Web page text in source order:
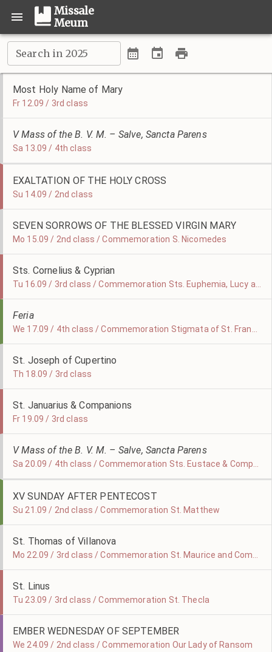
Missale
Meum
Search in 2025
Most Holy Name of Mary
Fr 12.09 / 3rd class
V Mass of the B. V. M. – Salve, Sancta Parens
Sa 13.09 / 4th class
EXALTATION OF THE HOLY CROSS
Su 14.09 / 2nd class
SEVEN SORROWS OF THE BLESSED VIRGIN MARY
Mo 15.09 / 2nd class / Commemoration S. Nicomedes
Sts. Cornelius & Cyprian
Feria
St. Joseph of Cupertino
Th 18.09 / 3rd class
St. Januarius & Companions
Fr 19.09 / 3rd class
V Mass of the B. V. M. – Salve, Sancta Parens
XV SUNDAY AFTER PENTECOST
Su 21.09 / 2nd class / Commemoration St. Matthew
St. Thomas of Villanova
St. Linus
Tu 23.09 / 3rd class / Commemoration St. Thecla
EMBER WEDNESDAY OF SEPTEMBER
We 24.09 / 2nd class / Commemoration Our Lady of Ransom